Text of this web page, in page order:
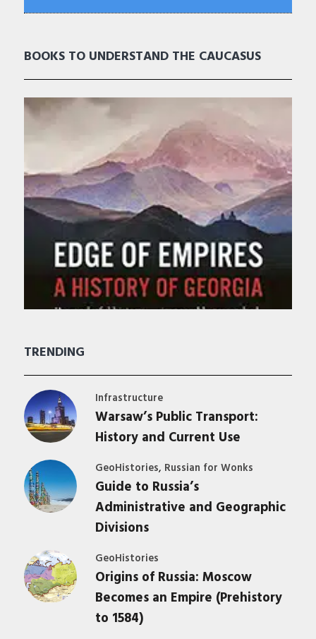
BOOKS TO UNDERSTAND THE CAUCASUS
TRENDING
Infrastructure
Warsaw’s Public Transport:
History and Current Use
GeoHistories, Russian for Wonks
Guide to Russia’s
Administrative and Geographic
Divisions
GeoHistories
Origins of Russia: Moscow
Becomes an Empire (Prehistory
to 1584)